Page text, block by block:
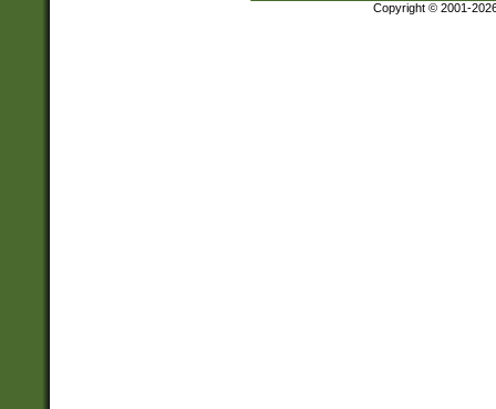
Copyright © 2001-